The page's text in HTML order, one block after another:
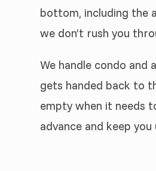
bottom, including the
we don’t rush you
We handle condo
gets handed back to
empty when it needs
advance and keep